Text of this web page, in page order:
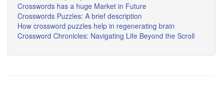
Crosswords has a huge Market in Future
Crosswords Puzzles: A brief description
How crossword puzzles help in regenerating brain
Crossword Chronicles: Navigating Life Beyond the Scroll